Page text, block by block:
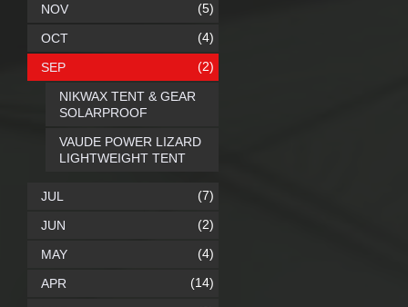
NOV (5)
OCT (4)
SEP (2)
NIKWAX TENT & GEAR
SOLARPROOF
VAUDE POWER LIZARD
LIGHTWEIGHT TENT
JUL (7)
JUN (2)
MAY (4)
APR (14)